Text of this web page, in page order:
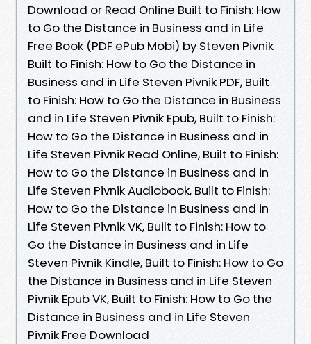
Download or Read Online Built to Finish: How
to Go the Distance in Business and in Life
Free Book (PDF ePub Mobi) by Steven Pivnik
Built to Finish: How to Go the Distance in
Business and in Life Steven Pivnik PDF, Built
to Finish: How to Go the Distance in Business
and in Life Steven Pivnik Epub, Built to Finish:
How to Go the Distance in Business and in
Life Steven Pivnik Read Online, Built to Finish:
How to Go the Distance in Business and in
Life Steven Pivnik Audiobook, Built to Finish:
How to Go the Distance in Business and in
Life Steven Pivnik VK, Built to Finish: How to
Go the Distance in Business and in Life
Steven Pivnik Kindle, Built to Finish: How to Go
the Distance in Business and in Life Steven
Pivnik Epub VK, Built to Finish: How to Go the
Distance in Business and in Life Steven
Pivnik Free Download